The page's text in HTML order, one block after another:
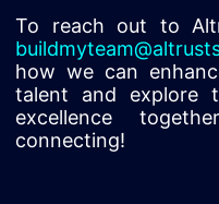
To reach out to
how we can
talent and explore
excellence
connecting!